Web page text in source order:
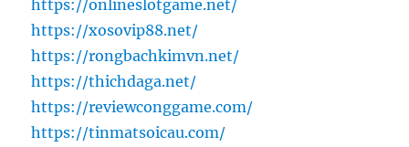
https://onlineslotgame.net/
https://xosovip88.net/
https://rongbachkimvn.net/
https://thichdaga.net/
https://reviewconggame.com/
https://tinmatsoicau.com/